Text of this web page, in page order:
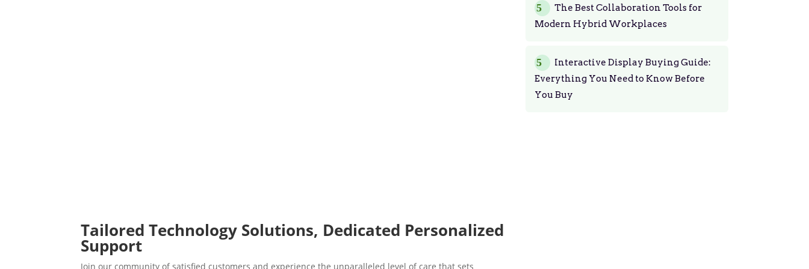
The Best Collaboration Tools for
Modern Hybrid Workplaces
Interactive Display Buying Guide:
Everything You Need to Know Before
You Buy
Tailored Technology Solutions, Dedicated Personalized
Support
Join our community of satisfied customers and experience the unparalleled level of care that sets